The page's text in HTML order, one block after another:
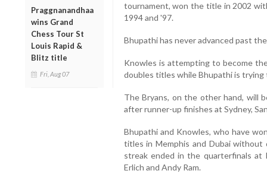
Praggnanandhaa
wins Grand
Chess Tour St
Louis Rapid &
Blitz title
Fri, Aug 07
tournament, won the title in 2002
1994 and '97.
Bhupathi has never advanced past
Knowles is attempting to become
doubles titles while Bhupathi is
The Bryans, on the other hand, will
after runner-up finishes at Sydney,
Bhupathi and Knowles, who have
titles in Memphis and Dubai
streak ended in the quarterfinals at
Erlich and Andy Ram.